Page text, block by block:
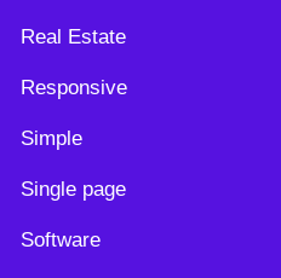
Real Estate
Responsive
Simple
Single page
Software